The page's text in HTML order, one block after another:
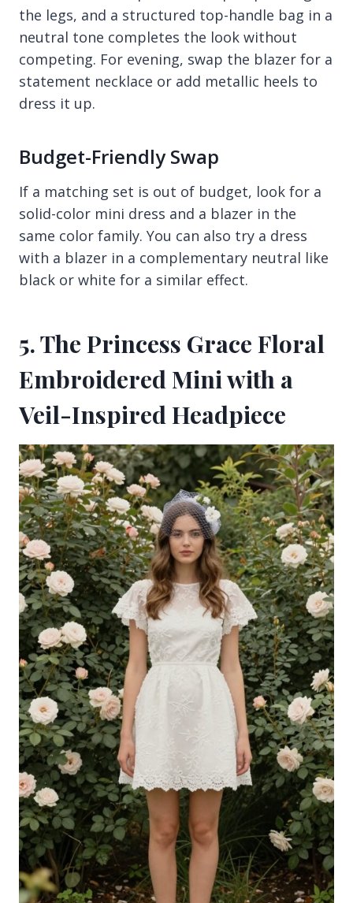
the legs, and a structured top-handle bag in a
neutral tone completes the look without
competing. For evening, swap the blazer for a
statement necklace or add metallic heels to
dress it up.
Budget-Friendly Swap
If a matching set is out of budget, look for a
solid-color mini dress and a blazer in the
same color family. You can also try a dress
with a blazer in a complementary neutral like
black or white for a similar effect.
5. The Princess Grace Floral
Embroidered Mini with a
Veil-Inspired Headpiece